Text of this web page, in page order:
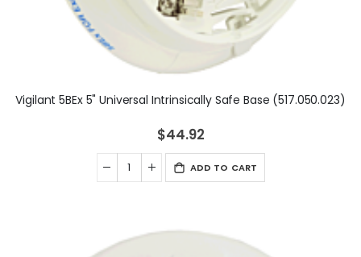
Vigilant 5BEx 5" Universal Intrinsically Safe Base (517.050.023)
$44.92
ADD TO CART